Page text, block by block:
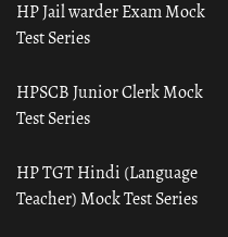
HP Jail warder Exam Mock
Test Series
HPSCB Junior Clerk Mock
Test Series
HP TGT Hindi (Language
Teacher) Mock Test Series